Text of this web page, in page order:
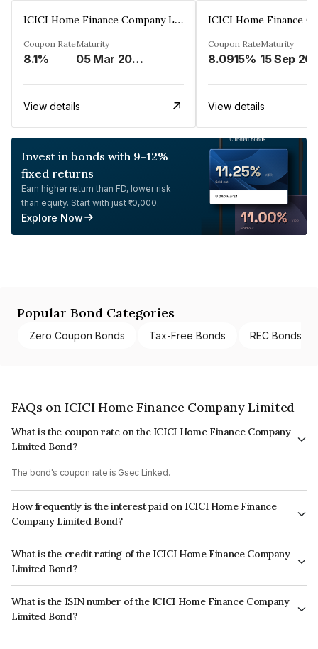
ICICI Home Finance Company Limited
Coupon Rate
8.1%
Maturity
05 Mar 2027
View details
Coupon Rate
8.0915%
Maturity
15 Sep
View details
Invest in bonds with 9-12%
fixed returns
Earn higher return than FD, lower risk
than equity. Start with just ₹10,000.
Explore Now
Popular Bond Categories
Zero Coupon Bonds Tax-Free Bonds REC Bonds
FAQs on ICICI Home Finance Company Limited
What is the coupon rate on the ICICI Home Finance Company
Limited Bond?
The bond's coupon rate is Gsec Linked.
How frequently is the interest paid on ICICI Home Finance
Company Limited Bond?
The interest earned from this Bond is paid On Maturity.
What is the credit rating of the ICICI Home Finance Company
Limited Bond?
The bond has been assigned a credit rating of CRISIL AAA, CARE AAA
which reflects the issuer's creditworthiness and the likelihood of default.
What is the ISIN number of the ICICI Home Finance Company
Limited Bond?
The ISIN number for ICICI Home Finance Company Limited is